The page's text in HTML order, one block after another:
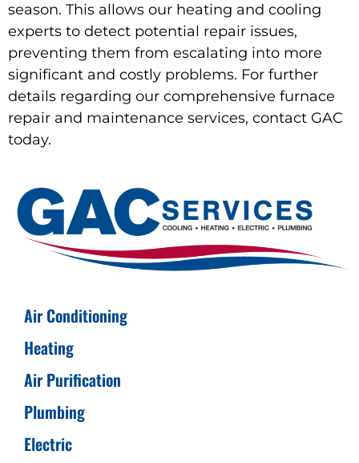
season. This allows our heating and cooling
experts to detect potential repair issues,
preventing them from escalating into more
significant and costly problems. For further
details regarding our comprehensive furnace
repair and maintenance services, contact GAC
today.
Air Conditioning
Heating
Air Purification
Plumbing
Electric